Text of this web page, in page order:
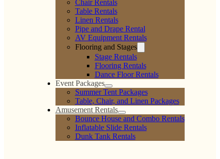
Chair Rentals
Table Rentals
Linen Rentals
Pipe and Drape Rental
AV Equipment Rentals
Flooring and Stages
Stage Rentals
Flooring Rentals
Dance Floor Rentals
Event Packages
Summer Tent Packages
Table, Chair, and Linen Packages
Amusement Rentals
Bounce House and Combo Rentals
Inflatable Slide Rentals
Dunk Tank Rentals